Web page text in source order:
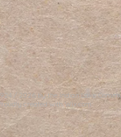
/ 2026 by the Indian Lake
created with Wix.com